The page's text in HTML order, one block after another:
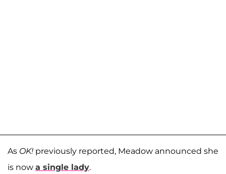
As OK! previously reported, Meadow announced she
is now a single lady.